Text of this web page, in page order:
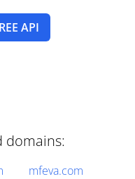
API
domains:
mfeva.com